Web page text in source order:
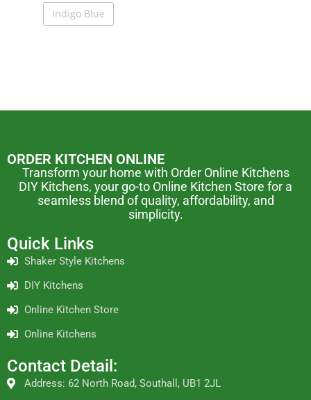
Indigo Blue
ORDER KITCHEN ONLINE
Transform your home with Order Online Kitchens
DIY Kitchens, your go-to Online Kitchen Store for a
seamless blend of quality, affordability, and
simplicity.
Quick Links
Shaker Style Kitchens
DIY Kitchens
Online Kitchen Store
Online Kitchens
Contact Detail:
Address: 62 North Road, Southall, UB1 2JL